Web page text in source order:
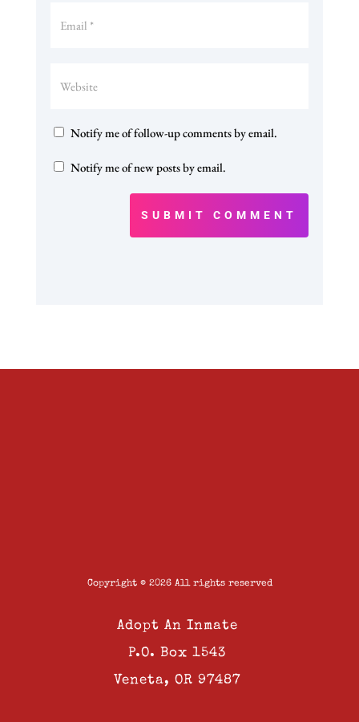
Notify me of follow-up comments by email.
Notify me of new posts by email.
SUBMIT COMMENT
Copyright © 2026 All rights reserved
Adopt An Inmate
P.O. Box 1543
Veneta, OR 97487